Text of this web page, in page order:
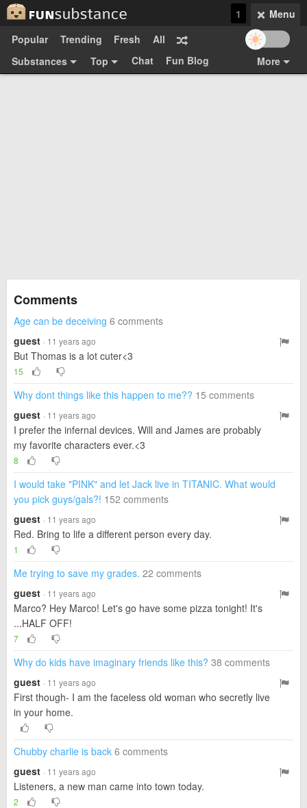
Menu
1
Popular
Trending Fresh
All
Substances
Top Chat
More
Fun Blog
Comments
Age can be deceiving 6 comments
guest · 11 years ago
But Thomas is a lot cuter<3
15
Why dont things like this happen to me?? 15 comments
guest · 11 years ago
I prefer the infernal devices. Will and James are probably
my favorite characters ever.<3
8
I would take "PINK" and let Jack live in TITANIC. What would
you pick guys/gals?! 152 comments
guest · 11 years ago
Red. Bring to life a different person every day.
1
Me trying to save my grades. 22 comments
guest · 11 years ago
Marco? Hey Marco! Let's go have some pizza tonight! It's
...HALF OFF!
7
Why do kids have imaginary friends like this? 38 comments
guest · 11 years ago
First though- I am the faceless old woman who secretly live
in your home.
Chubby charlie is back 6 comments
guest · 11 years ago
Listeners, a new man came into town today.
2